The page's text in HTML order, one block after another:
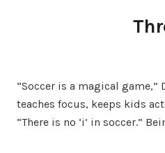
“Soccer is a magical
teaches focus, keeps kids
“There is no ‘i’ in soccer.”